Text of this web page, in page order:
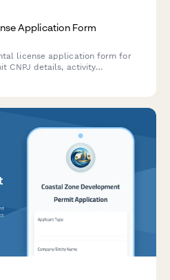
Application Form
license application form for
CNPJ details, activity